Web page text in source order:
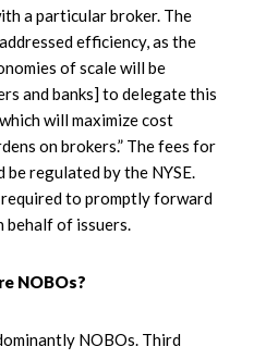
a particular broker. The
efficiency, as the
of scale will be
and banks] to delegate this
will maximize cost
on brokers.” The fees for
regulated by the NYSE.
required to promptly forward
behalf of issuers.
NOBOs?
NOBOs. Third